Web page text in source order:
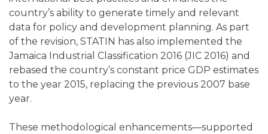
country’s ability to generate timely and relevant
data for policy and development planning. As part
of the revision, STATIN has also implemented the
Jamaica Industrial Classification 2016 (JIC 2016) and
rebased the country’s constant price GDP estimates
to the year 2015, replacing the previous 2007 base
year.
These methodological enhancements—supported